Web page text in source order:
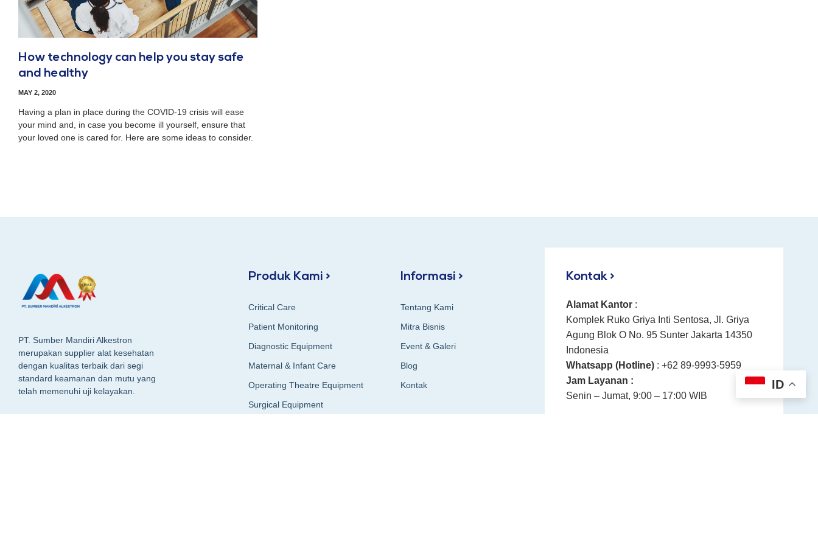
How technology can help you stay safe
and healthy
MAY 2, 2020
Having a plan in place during the COVID-19 crisis will ease
your mind and, in case you become ill yourself, ensure that
your loved one is cared for. Here are some ideas to consider.
PT. Sumber Mandiri Alkestron
merupakan supplier alat kesehatan
dengan kualitas terbaik dari segi
standard keamanan dan mutu yang
telah memenuhi uji kelayakan.
Produk Kami >
Critical Care
Patient Monitoring
Diagnostic Equipment
Maternal & Infant Care
Operating Theatre Equipment
Surgical Equipment
Informasi >
Tentang Kami
Mitra Bisnis
Event & Galeri
Blog
Kontak
Kontak >
Alamat Kantor:
Komplek Ruko Griya Inti Sentosa, Jl. Griya
Agung Blok O No. 95 Sunter Jakarta 14350
Indonesia
Whatsapp (Hotline) : +62 89-9993-5959
Jam Layanan :
Senin – Jumat, 9:00 – 17:00 WIB
ID